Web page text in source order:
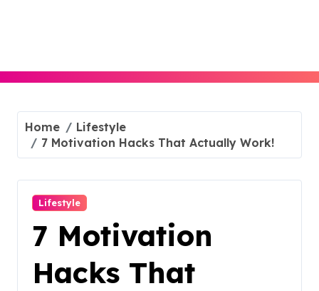
Home
Lifestyle
7 Motivation Hacks That Actually Work!
Lifestyle
7 Motivation
Hacks That